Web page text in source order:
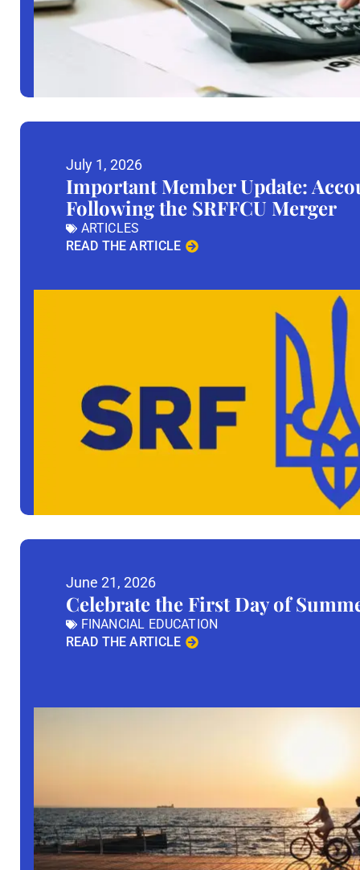
July 1, 2026
Important Member Update:
Following the SRFFCU Merger
ARTICLES
READ THE ARTICLE
June 21, 2026
Celebrate the First Day of
FINANCIAL EDUCATION
READ THE ARTICLE